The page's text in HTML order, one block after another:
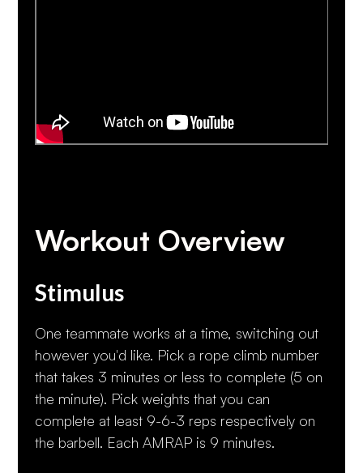
Workout Overview
Stimulus
One teammate works at a time, switching out
however you'd like. Pick a rope climb number
that takes 3 minutes or less to complete (5 on
the minute). Pick weights that you can
complete at least 9-6-3 reps respectively on
the barbell. Each AMRAP is 9 minutes.